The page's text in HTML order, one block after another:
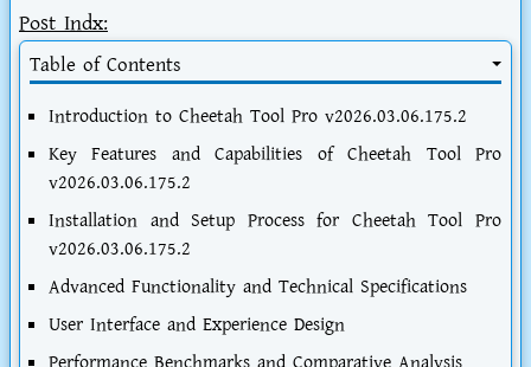
Post Indx:
Table of Contents
Introduction to Cheetah Tool Pro v2026.03.06.175.2
Key Features and Capabilities of Cheetah Tool Pro
v2026.03.06.175.2
Installation and Setup Process for Cheetah Tool Pro
v2026.03.06.175.2
Advanced Functionality and Technical Specifications
User Interface and Experience Design